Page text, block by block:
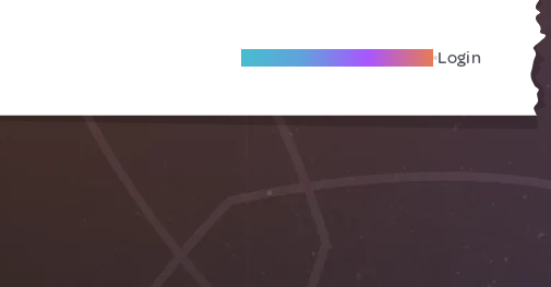
Become A Local Friend Login